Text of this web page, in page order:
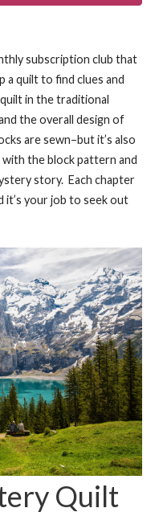
subscription club that
a quilt to find clues and
in the traditional
the overall design of
are sewn–but it’s also
with the block pattern and
story. Each chapter
it’s your job to seek out
Quilt